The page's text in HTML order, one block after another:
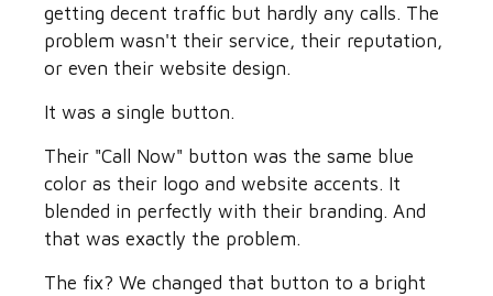
getting decent traffic but hardly any calls. The
problem wasn't their service, their reputation,
or even their website design.
It was a single button.
Their "Call Now" button was the same blue
color as their logo and website accents. It
blended in perfectly with their branding. And
that was exactly the problem.
The fix? We changed that button to a bright